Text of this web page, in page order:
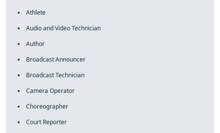
Athlete
Audio and Video Technician
Author
Broadcast Announcer
Broadcast Technician
Camera Operator
Choreographer
Court Reporter